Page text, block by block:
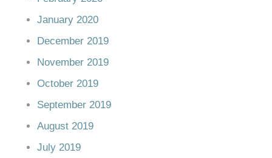
January 2020
December 2019
November 2019
October 2019
September 2019
August 2019
July 2019